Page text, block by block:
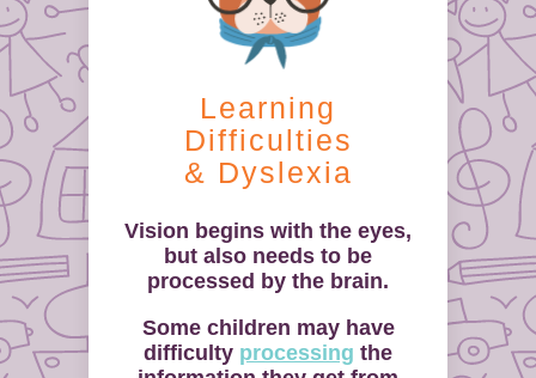
Learning
Difficulties
& Dyslexia
Vision begins with the eyes,
but also needs to be
processed by the brain.
Some children may have
difficulty processing the